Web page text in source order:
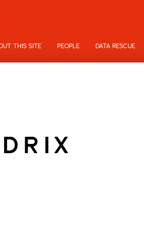
THIS SITE PEOPLE DATA RESCUE